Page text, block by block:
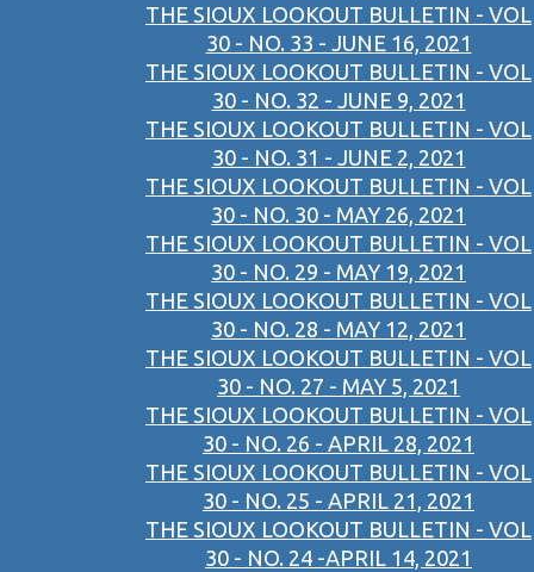
THE SIOUX LOOKOUT BULLETIN - VOL
30 - NO. 33 - JUNE 16, 2021
THE SIOUX LOOKOUT BULLETIN - VOL
30 - NO. 32 - JUNE 9, 2021
THE SIOUX LOOKOUT BULLETIN - VOL
30 - NO. 31 - JUNE 2, 2021
THE SIOUX LOOKOUT BULLETIN - VOL
30 - NO. 30 - MAY 26, 2021
THE SIOUX LOOKOUT BULLETIN - VOL
30 - NO. 29 - MAY 19, 2021
THE SIOUX LOOKOUT BULLETIN - VOL
30 - NO. 28 - MAY 12, 2021
THE SIOUX LOOKOUT BULLETIN - VOL
30 - NO. 27 - MAY 5, 2021
THE SIOUX LOOKOUT BULLETIN - VOL
30 - NO. 26 - APRIL 28, 2021
THE SIOUX LOOKOUT BULLETIN - VOL
30 - NO. 25 - APRIL 21, 2021
THE SIOUX LOOKOUT BULLETIN - VOL
30 - NO. 24 -APRIL 14, 2021